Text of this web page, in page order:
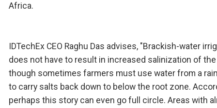
Africa.
IDTechEx CEO Raghu Das advises, "Brackish-water
does not have to result in increased salinization of
though sometimes farmers must use water from a
to carry salts back down to below the root zone.
perhaps this story can even go full circle. Areas with